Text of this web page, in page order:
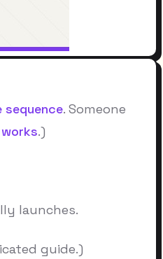
sequence. Someone
.)
launches.
guide.)